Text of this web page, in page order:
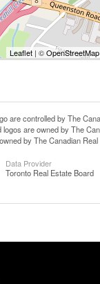
Leaflet | ©OpenStreetMap
are controlled by The
are owned by The
by The Canadian
Data Provider
Toronto Real Estate Board